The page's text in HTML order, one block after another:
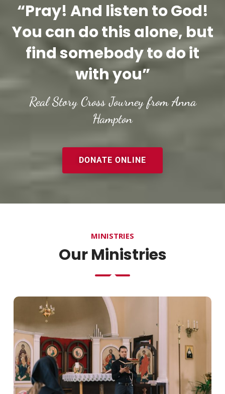
“Pray! And listen to God!
You can do this alone, but
find somebody to do it
with you”
Real Story Cross Journey from Anna
Hampton
DONATE ONLINE
MINISTRIES
Our Ministries